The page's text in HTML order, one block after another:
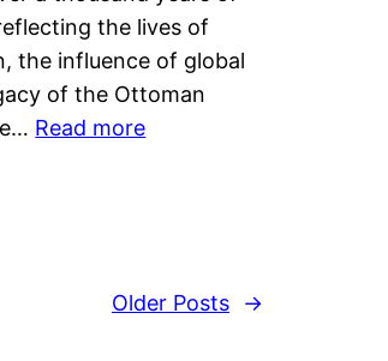
the lives of
the influence of global
of the Ottoman
Read more
Older Posts →